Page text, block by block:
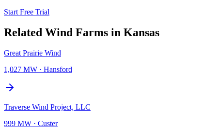
Start Free Trial
Related Wind Farms in Kansas
Great Prairie Wind
1,027 MW · Hansford
Traverse Wind Project, LLC
999 MW · Custer